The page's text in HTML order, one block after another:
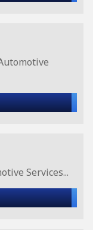
Services...